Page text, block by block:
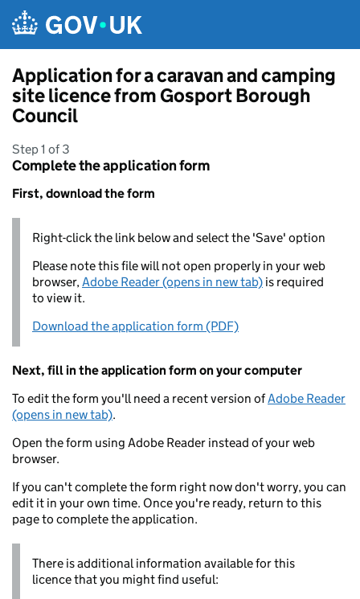
Application for a caravan and camping
site licence from Gosport Borough
Council
Step 1 of 3
Complete the application form
First, download the form
Right-click the link below and select the 'Save' option
Please note this file will not open properly in your web
browser,Adobe Reader (opens in new tab) is required
to view it.
Download the application form (PDF)
Next, fill in the application form on your computer
To edit the form you'll need a recent version ofAdobe Reader
(opens in new tab).
Open the form using Adobe Reader instead of your web
browser.
If you can't complete the form right now don't worry, you can
edit it in your own time. Once you're ready, return to this
page to complete the application.
There is additional information available for this
licence that you might find useful: